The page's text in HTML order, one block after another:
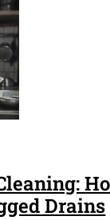
Drains